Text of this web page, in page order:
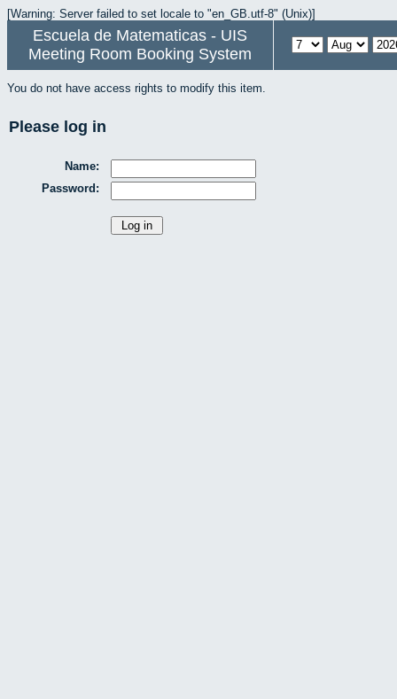
[Warning: Server failed to set locale to "en_GB.utf-8" (Unix)]
Escuela de Matematicas - UIS
Meeting Room Booking System
You do not have access rights to modify this item.
Please log in
Name:
Password: